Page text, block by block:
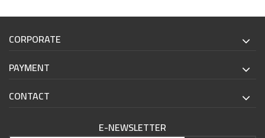
CORPORATE
PAYMENT
CONTACT
E-NEWSLETTER